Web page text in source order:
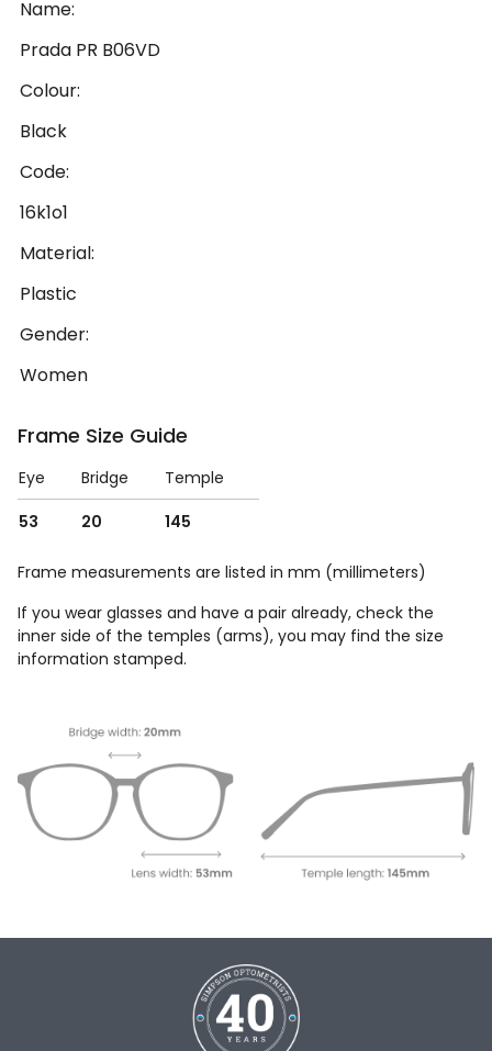
Name:
Prada PR B06VD
Colour:
Black
Code:
16k1o1
Material:
Plastic
Gender:
Women
Frame Size Guide
Eye Bridge
Temple
53
20 145
Frame measurements are listed in mm (millimeters)
If you wear glasses and have a pair already, check the
inner side of the temples (arms), you may find the size
information stamped.